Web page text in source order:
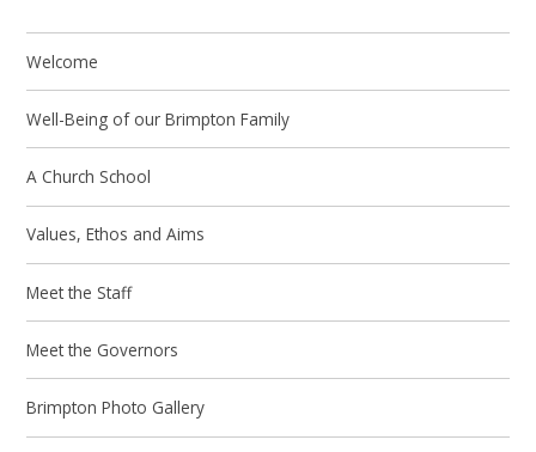
Welcome
Well-Being of our Brimpton Family
A Church School
Values, Ethos and Aims
Meet the Staff
Meet the Governors
Brimpton Photo Gallery